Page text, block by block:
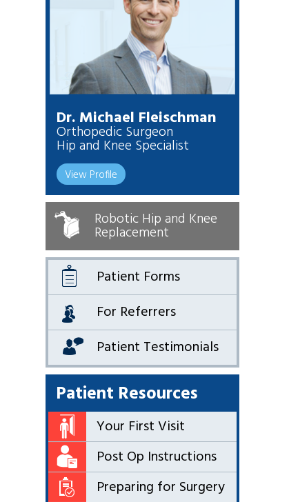
Dr. Michael Fleischman
Orthopedic Surgeon
Hip and Knee Specialist
View Profile
Robotic Hip and Knee
Replacement
Patient Forms
For Referrers
Patient Testimonials
Patient Resources
Your First Visit
Post Op Instructions
Preparing for Surgery